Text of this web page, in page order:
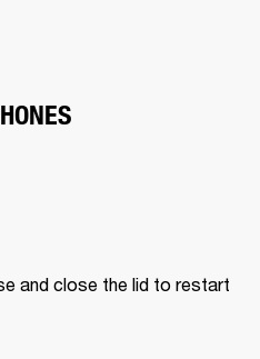
and close the lid to restart